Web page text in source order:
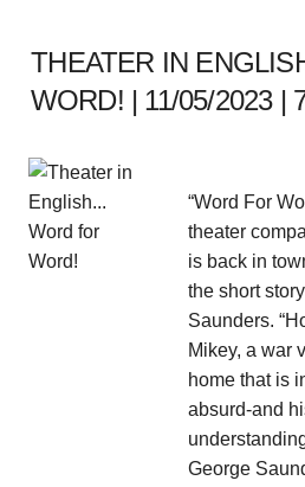
THEATER IN
WORD! | 11/05/2023 |
“Word For
theater
is back in
the short
Saunders.
Mikey, a war
home that is
absurd-and
George